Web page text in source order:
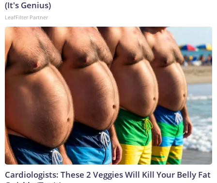
(It's Genius)
LeafFilter Partner
Cardiologists: These 2 Veggies Will Kill Your Belly Fat